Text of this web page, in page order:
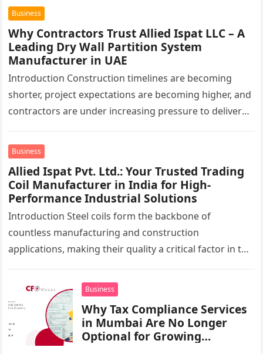
Business
Why Contractors Trust Allied Ispat LLC – A
Leading Dry Wall Partition System
Manufacturer in UAE
Introduction Construction timelines are becoming
shorter, project expectations are becoming higher, and
contractors are under increasing pressure to deliver
UAE,…
Business
Allied Ispat Pvt. Ltd.: Your Trusted Trading
Coil Manufacturer in India for High-
Performance Industrial Solutions
Introduction Steel coils form the backbone of
countless manufacturing and construction
applications, making their quality a critical factor in the
Business
Why Tax Compliance Services
in Mumbai Are No Longer
Optional for Growing